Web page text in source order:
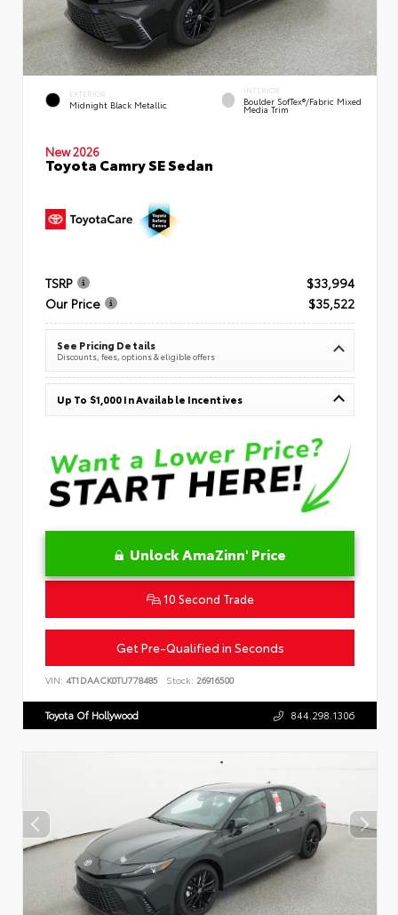
EXTERIOR
Midnight Black Metallic
INTERIOR
Boulder SofTex®/fabric Mixed
Media Trim
New 2026
Toyota Camry SE Sedan
TSRP
$33,994
Our Price
$35,522
See Pricing Details
Discounts, fees, options & eligible offers
Up To $1,000 In Available Incentives
Unlock AmaZinn' Price
10 Second Trade
Get Pre-Qualified in Seconds
VIN: 4T1DAACK0TU778485 Stock: 26916500
Toyota Of Hollywood 844.298.1306